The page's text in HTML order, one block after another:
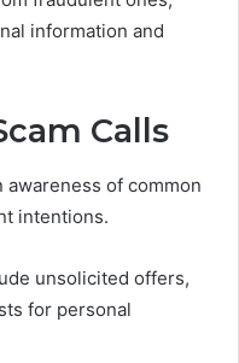
information and
Calls
of common
intentions.
unsolicited offers,
for personal